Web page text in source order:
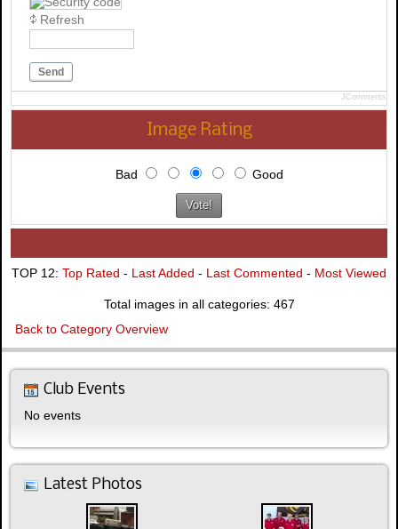
Refresh
Send
JComments
Image Rating
Bad Good
TOP 12: Top Rated - Last Added - Last Commented - Most Viewed
Total images in all categories: 467
Back to Category Overview
Club Events
No events
Latest Photos